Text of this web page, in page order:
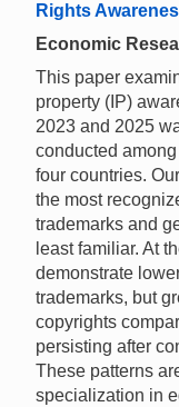
Rights
Economic
This paper
property (IP)
2023 and 2025
conducted
four countries.
the most
trademarks and
least familiar. At
demonstrate
trademarks, but
copyrights
persisting after
These patterns
specialization in